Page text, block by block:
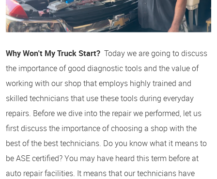
Why Won't My Truck Start? Today we are going to discuss
the importance of good diagnostic tools and the value of
working with our shop that employs highly trained and
skilled technicians that use these tools during everyday
repairs. Before we dive into the repair we performed, let us
first discuss the importance of choosing a shop with the
best of the best technicians. Do you know what it means to
be ASE certified? You may have heard this term before at
auto repair facilities. It means that our technicians have